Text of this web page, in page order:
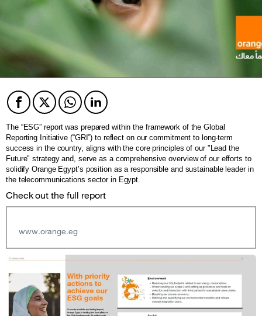
Facebook
TwitterTwitterTwitter
The “ESG” report was prepared within the framework of the Global
Reporting Initiative (“GRI”) to reflect on our commitment to long-term
success in the country, aligns with the core principles of our "Lead the
Future" strategy and, serve as a comprehensive overview of our efforts to
solidify Orange Egypt’s position as a responsible and sustainable leader in
the telecommunications sector in Egypt.
Check out the full report
www.orange.eg